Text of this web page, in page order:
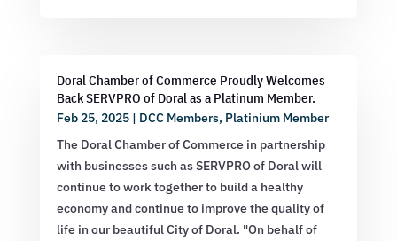
Doral Chamber of Commerce Proudly Welcomes
Back SERVPRO of Doral as a Platinum Member.
Feb 25, 2025| DCC Members, Platinium Member
The Doral Chamber of Commerce in partnership
with businesses such as SERVPRO of Doral will
continue to work together to build a healthy
economy and continue to improve the quality of
life in our beautiful City of Doral. "On behalf of